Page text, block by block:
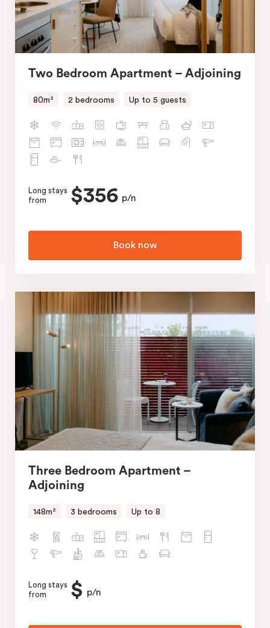
Two Bedroom Apartment – Adjoining
80m² 2 bedrooms Up to 5 guests
Long stays
from
$356 p/n
Book now
Three Bedroom Apartment –
Adjoining
148m² 3 bedrooms Up to 8
Long stays
from
$ p/n